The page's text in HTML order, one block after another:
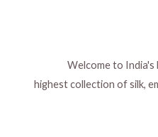
Welcome to
highest collection of silk,